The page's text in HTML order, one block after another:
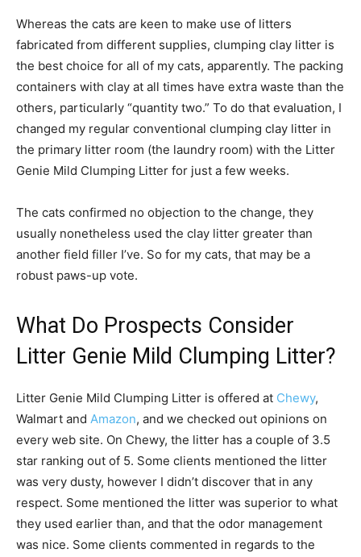
Whereas the cats are keen to make use of litters
fabricated from different supplies, clumping clay litter is
the best choice for all of my cats, apparently. The packing
containers with clay at all times have extra waste than the
others, particularly “quantity two.” To do that evaluation, I
changed my regular conventional clumping clay litter in
the primary litter room (the laundry room) with the Litter
Genie Mild Clumping Litter for just a few weeks.
The cats confirmed no objection to the change, they
usually nonetheless used the clay litter greater than
another field filler I’ve. So for my cats, that may be a
robust paws-up vote.
What Do Prospects Consider
Litter Genie Mild Clumping Litter?
Litter Genie Mild Clumping Litter is offered at Chewy,
Walmart and Amazon, and we checked out opinions on
every web site. On Chewy, the litter has a couple of 3.5
star ranking out of 5. Some clients mentioned the litter
was very dusty, however I didn’t discover that in any
respect. Some mentioned the litter was superior to what
they used earlier than, and that the odor management
was nice. Some clients commented in regards to the